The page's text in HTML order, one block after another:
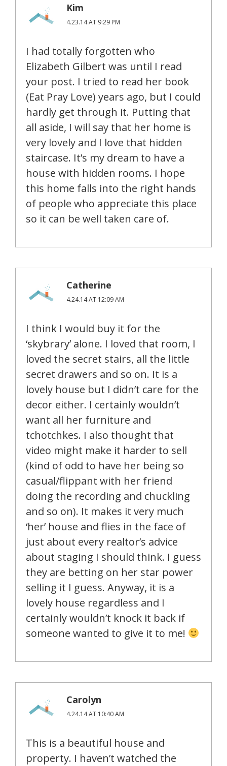
Kim
4.23.14 AT 9:29 PM
I had totally forgotten who
Elizabeth Gilbert was until I read
your post. I tried to read her book
(Eat Pray Love) years ago, but I could
hardly get through it. Putting that
all aside, I will say that her home is
very lovely and I love that hidden
staircase. It’s my dream to have a
house with hidden rooms. I hope
this home falls into the right hands
of people who appreciate this place
so it can be well taken care of.
Catherine
4.24.14 AT 12:09 AM
I think I would buy it for the
‘skybrary’ alone. I loved that room, I
loved the secret stairs, all the little
secret drawers and so on. It is a
lovely house but I didn’t care for the
decor either. I certainly wouldn’t
want all her furniture and
tchotchkes. I also thought that
video might make it harder to sell
(kind of odd to have her being so
casual/flippant with her friend
doing the recording and chuckling
and so on). It makes it very much
‘her’ house and flies in the face of
just about every realtor’s advice
about staging I should think. I guess
they are betting on her star power
selling it I guess. Anyway, it is a
lovely house regardless and I
certainly wouldn’t knock it back if
someone wanted to give it to me!
Carolyn
4.24.14 AT 10:40 AM
This is a beautiful house and
property. I haven’t watched the